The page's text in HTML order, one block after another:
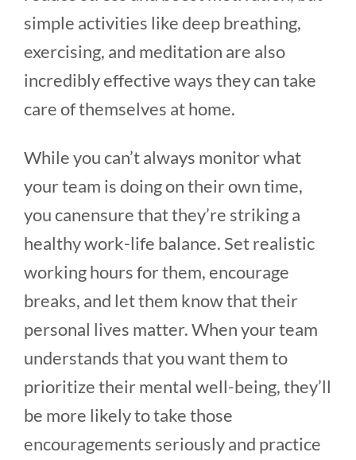
simple activities like deep breathing,
exercising, and meditation are also
incredibly effective ways they can take
care of themselves at home.
While you can’t always monitor what
your team is doing on their own time,
you canensure that they’re striking a
healthy work-life balance. Set realistic
working hours for them, encourage
breaks, and let them know that their
personal lives matter. When your team
understands that you want them to
prioritize their mental well-being, they’ll
be more likely to take those
encouragements seriously and practice